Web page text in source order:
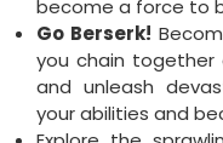
become a force to
Go Berserk!
you chain together
and unleash
your abilities and